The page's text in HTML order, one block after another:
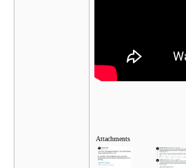
Attachments